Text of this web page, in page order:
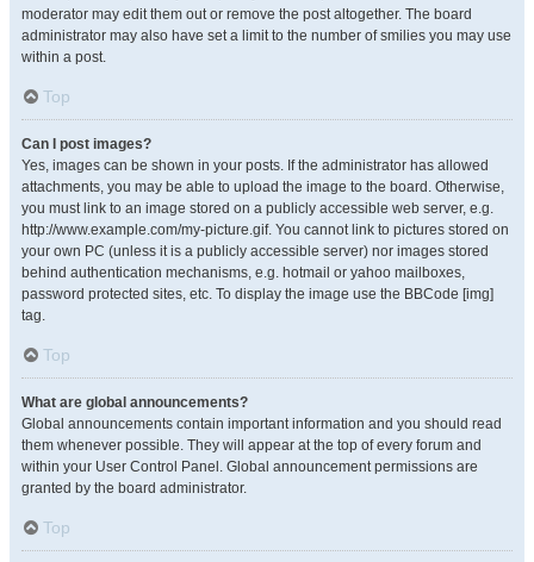
moderator may edit them out or remove the post altogether. The board
administrator may also have set a limit to the number of smilies you may use
within a post.
Top
Can I post images?
Yes, images can be shown in your posts. If the administrator has allowed
attachments, you may be able to upload the image to the board. Otherwise,
you must link to an image stored on a publicly accessible web server, e.g.
http://www.example.com/my-picture.gif. You cannot link to pictures stored on
your own PC (unless it is a publicly accessible server) nor images stored
behind authentication mechanisms, e.g. hotmail or yahoo mailboxes,
password protected sites, etc. To display the image use the BBCode [img]
tag.
Top
What are global announcements?
Global announcements contain important information and you should read
them whenever possible. They will appear at the top of every forum and
within your User Control Panel. Global announcement permissions are
granted by the board administrator.
Top